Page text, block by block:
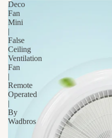
Deco
Fan
Mini
|
False
Ceiling
Ventilation
Fan
|
Remote
Operated
|
By
Wadbros